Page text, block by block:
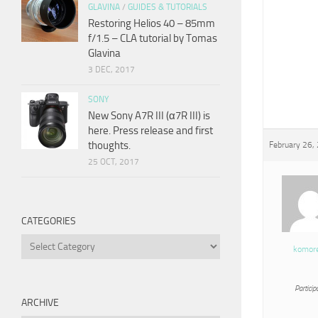
February
GLAVINA / GUIDES & TUTORIALS
Restoring Helios 40 – 85mm
f/1.5 – CLA tutorial by Tomas
Glavina
3 DEC, 2017
SONY
New Sony A7R III (α7R III) is
here. Press release and first
thoughts.
25 OCT, 2017
CATEGORIES
Categories
ARCHIVE